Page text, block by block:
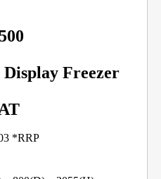
Display Freezer
*RRP